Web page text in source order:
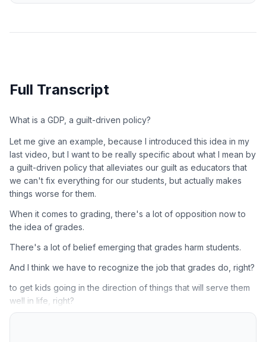
Full Transcript
What is a GDP, a guilt-driven policy?
Let me give an example, because I introduced this idea in my
last video, but I want to be really specific about what I mean by
a guilt-driven policy that alleviates our guilt as educators that
we can't fix everything for our students, but actually makes
things worse for them.
When it comes to grading, there's a lot of opposition now to
the idea of grades.
There's a lot of belief emerging that grades harm students.
And I think we have to recognize the job that grades do, right?
to get kids going in the direction of things that will serve them
well in life, right?